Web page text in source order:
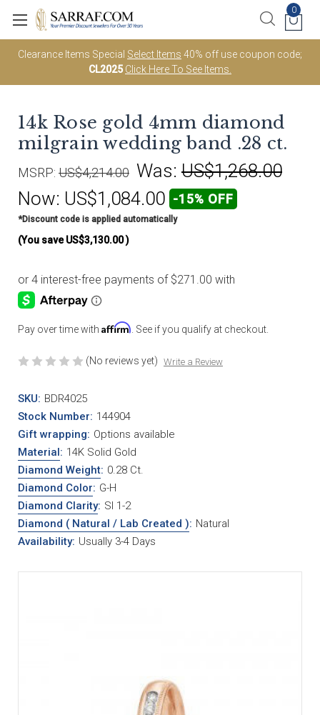
Clearance Items Special Select Items 40% off use coupon code;
CL2025 Click Here To See Items.
0
14k Rose gold 4mm diamond
milgrain wedding band .28 ct.
MSRP: US$4,214.00 Was: US$1,268.00
Now: US$1,084.00 -15% OFF
*Discount code is applied automatically
(You save US$3,130.00)
Pay over time with Affirm . See if you qualify at checkout.
(No reviews yet) Write a Review
SKU: BDR4025
Stock Number: 144904
Gift wrapping: Options available
Material: 14K Solid Gold
Diamond Weight: 0.28 Ct.
Diamond Color: G-H
Diamond Clarity: SI 1-2
Diamond ( Natural / Lab Created ): Natural
Availability: Usually 3-4 Days